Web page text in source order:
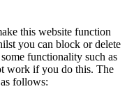
this website function
you can block or delete
functionality such as
work if you do this. The
follows: